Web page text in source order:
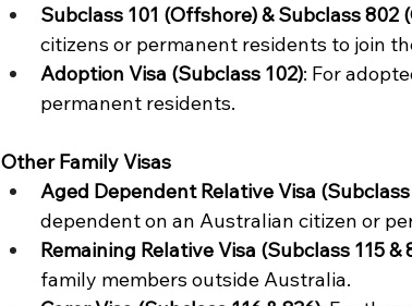
Subclass 101 (Offshore) & Subclass 802
citizens or permanent residents to join
Adoption Visa (Subclass 102): For
permanent residents.
Other Family Visas
Aged Dependent Relative Visa (Subclass
dependent on an Australian citizen or
Remaining Relative Visa (Subclass 115 &
family members outside Australia.